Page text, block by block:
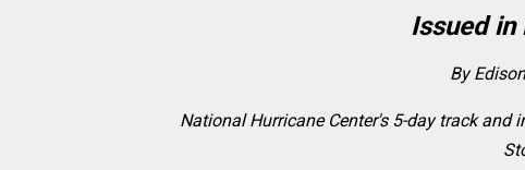
Issued in
By
National Hurricane Center's 5-day track